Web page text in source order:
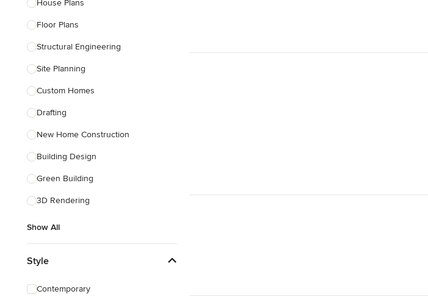
Landscape Contractors
Show All
House Plans
Floor Plans
Structural Engineering
Site Planning
Custom Homes
Drafting
New Home Construction
Building Design
Green Building
3D Rendering
Show All
Style
Contemporary